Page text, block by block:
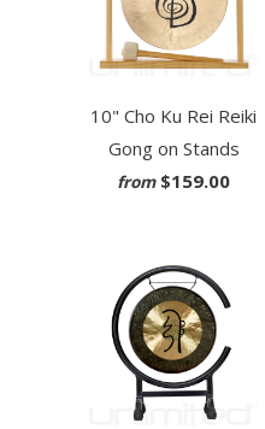
10" Cho Ku Rei Reiki
Gong on Stands
from $159.00